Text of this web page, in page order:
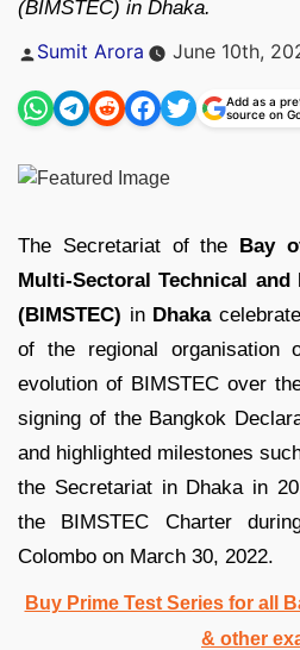
(BIMSTEC) in Dhaka.
Posted
Sumit Arora June 10th,
Add as a
source on
The Secretariat of the Bay
Multi-Sectoral Technical
(BIMSTEC) in Dhaka
of the regional organisation
evolution of BIMSTEC over
signing of the Bangkok
and highlighted milestones
the Secretariat in Dhaka in
the BIMSTEC Charter
Colombo on March 30, 2022.
Buy Prime Test Series for all
& other